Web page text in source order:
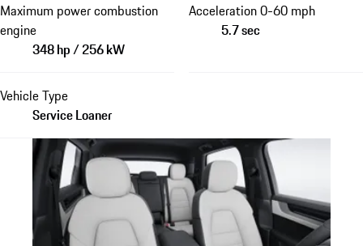
Maximum power combustion
engine
348 hp / 256 kW
Acceleration 0-60 mph
5.7 sec
Vehicle Type
Service Loaner